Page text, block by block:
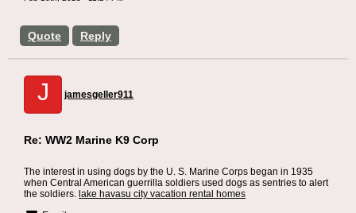
Quote Reply
J jamesgeller911
Re: WW2 Marine K9 Corp
The interest in using dogs by the U. S. Marine Corps began in 1935
when Central American guerrilla soldiers used dogs as sentries to alert
the soldiers. lake havasu city vacation rental homes